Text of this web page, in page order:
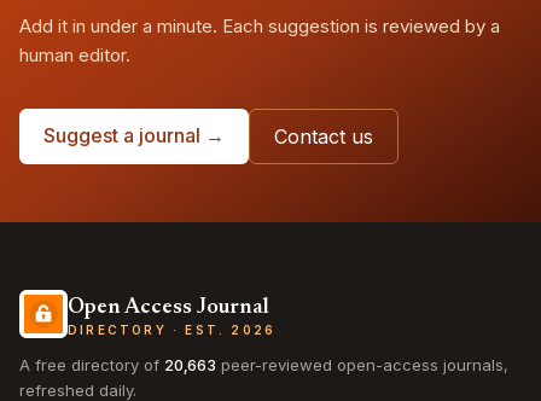
Add it in under a minute. Each suggestion is reviewed by a
human editor.
Suggest a journal → Contact us
Open Access Journal
DIRECTORY · EST. 2026
A free directory of 20,663 peer-reviewed open-access journals,
refreshed daily.